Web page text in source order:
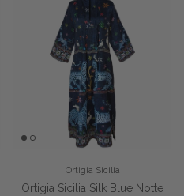
Ortigia Sicilia
Ortigia Sicilia Silk Blue Notte